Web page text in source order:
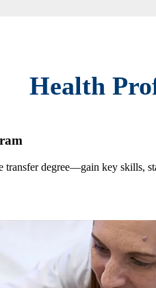
Health
transfer degree—gain key skills,